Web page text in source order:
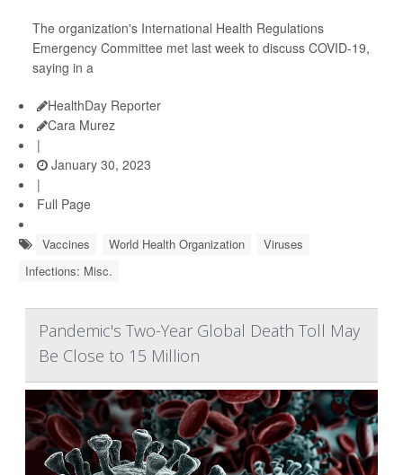
The organization's International Health Regulations
Emergency Committee met last week to discuss COVID-19,
saying in a
HealthDay Reporter
Cara Murez
|
January 30, 2023
|
Full Page
Vaccines World Health Organization
Viruses
Infections: Misc.
Pandemic's Two-Year Global Death Toll May
Be Close to 15 Million